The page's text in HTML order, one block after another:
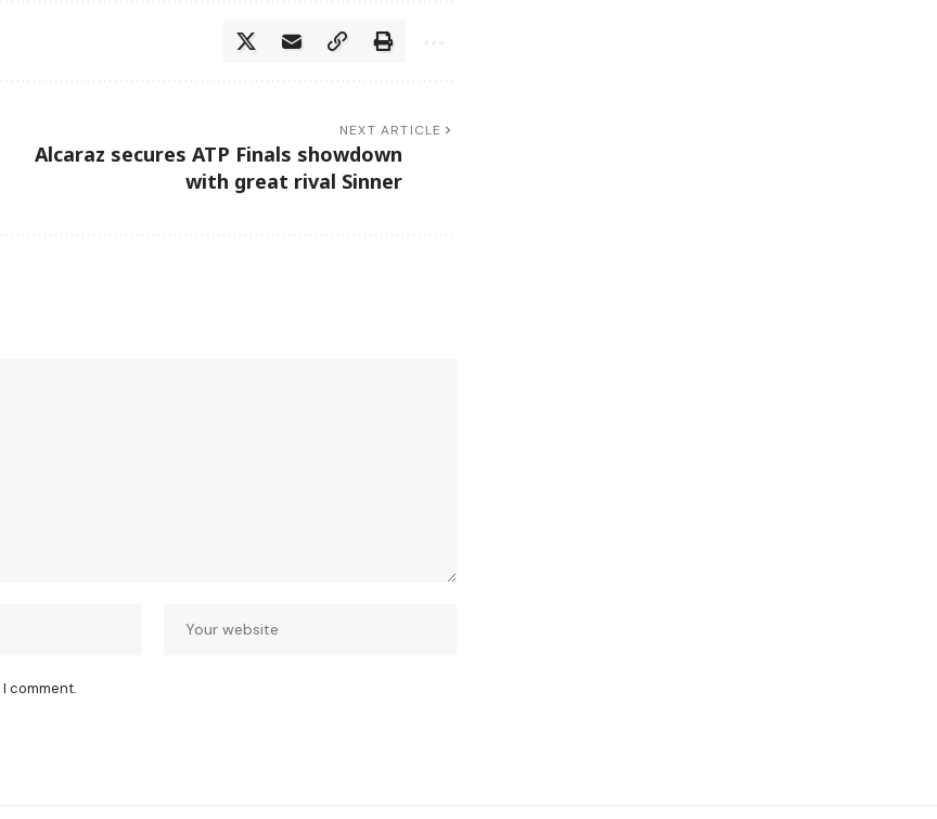
NEXT ARTICLE
Alcaraz secures ATP Finals showdown
with great rival Sinner
comment.